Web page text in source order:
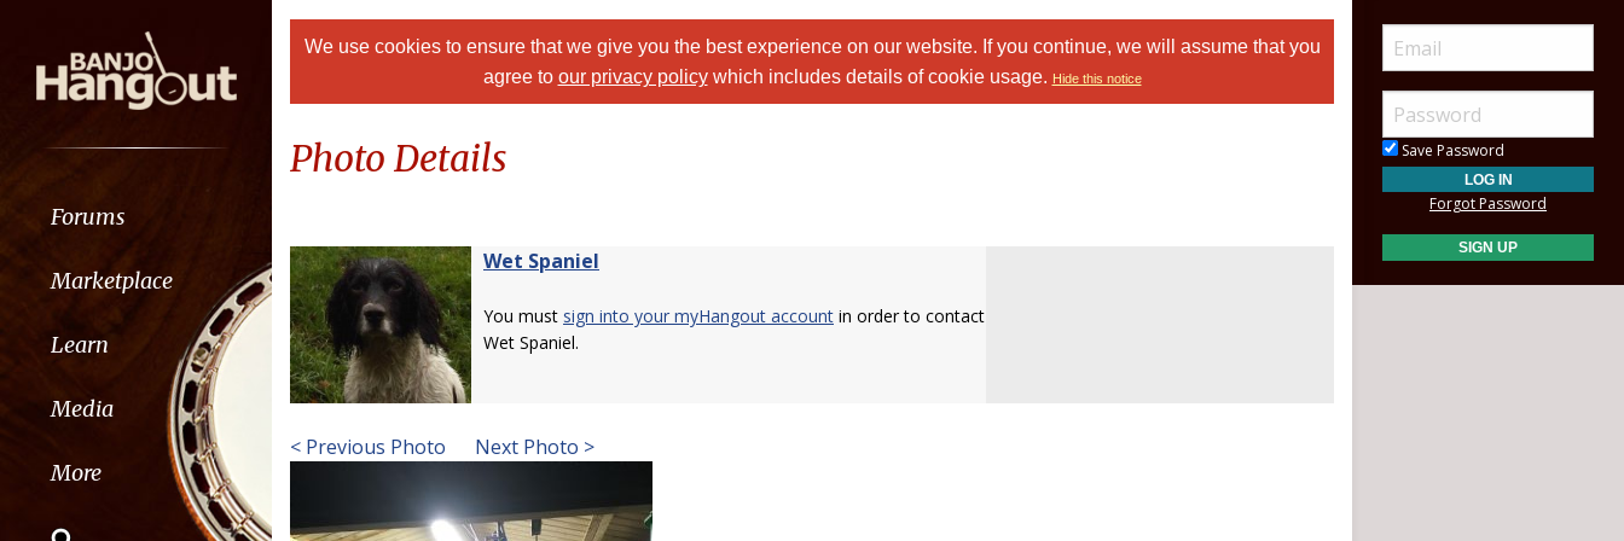
Forums
Marketplace
Learn
Media
More
We use cookies to ensure that we give you the best experience on our website. If you continue, we will assume that you
agree to our privacy policywhich includes details of cookie usage. Hide this notice
Photo Details
Wet Spaniel
You must sign into your myHangout account in order to contact
Wet Spaniel.
< Previous Photo Next Photo >
Save Password
Forgot Password